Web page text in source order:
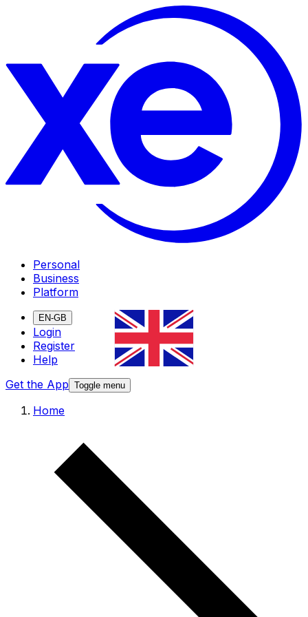
Personal
Business
Platform
EN-GB
Login
Register
Help
Get the App Toggle menu
Home